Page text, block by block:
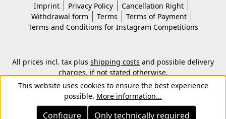
Imprint Privacy Policy
Cancellation Right
Withdrawal form
Terms
Terms of Payment
Terms and Conditions for Instagram Competitions
All prices incl. tax plus shipping costs and possible delivery
charges, if not stated otherwise.
© 2026 Copyright © Kwon KG. All rights reserved.
This website uses cookies to ensure the best experience
possible. More information...
Only technically required
Configure